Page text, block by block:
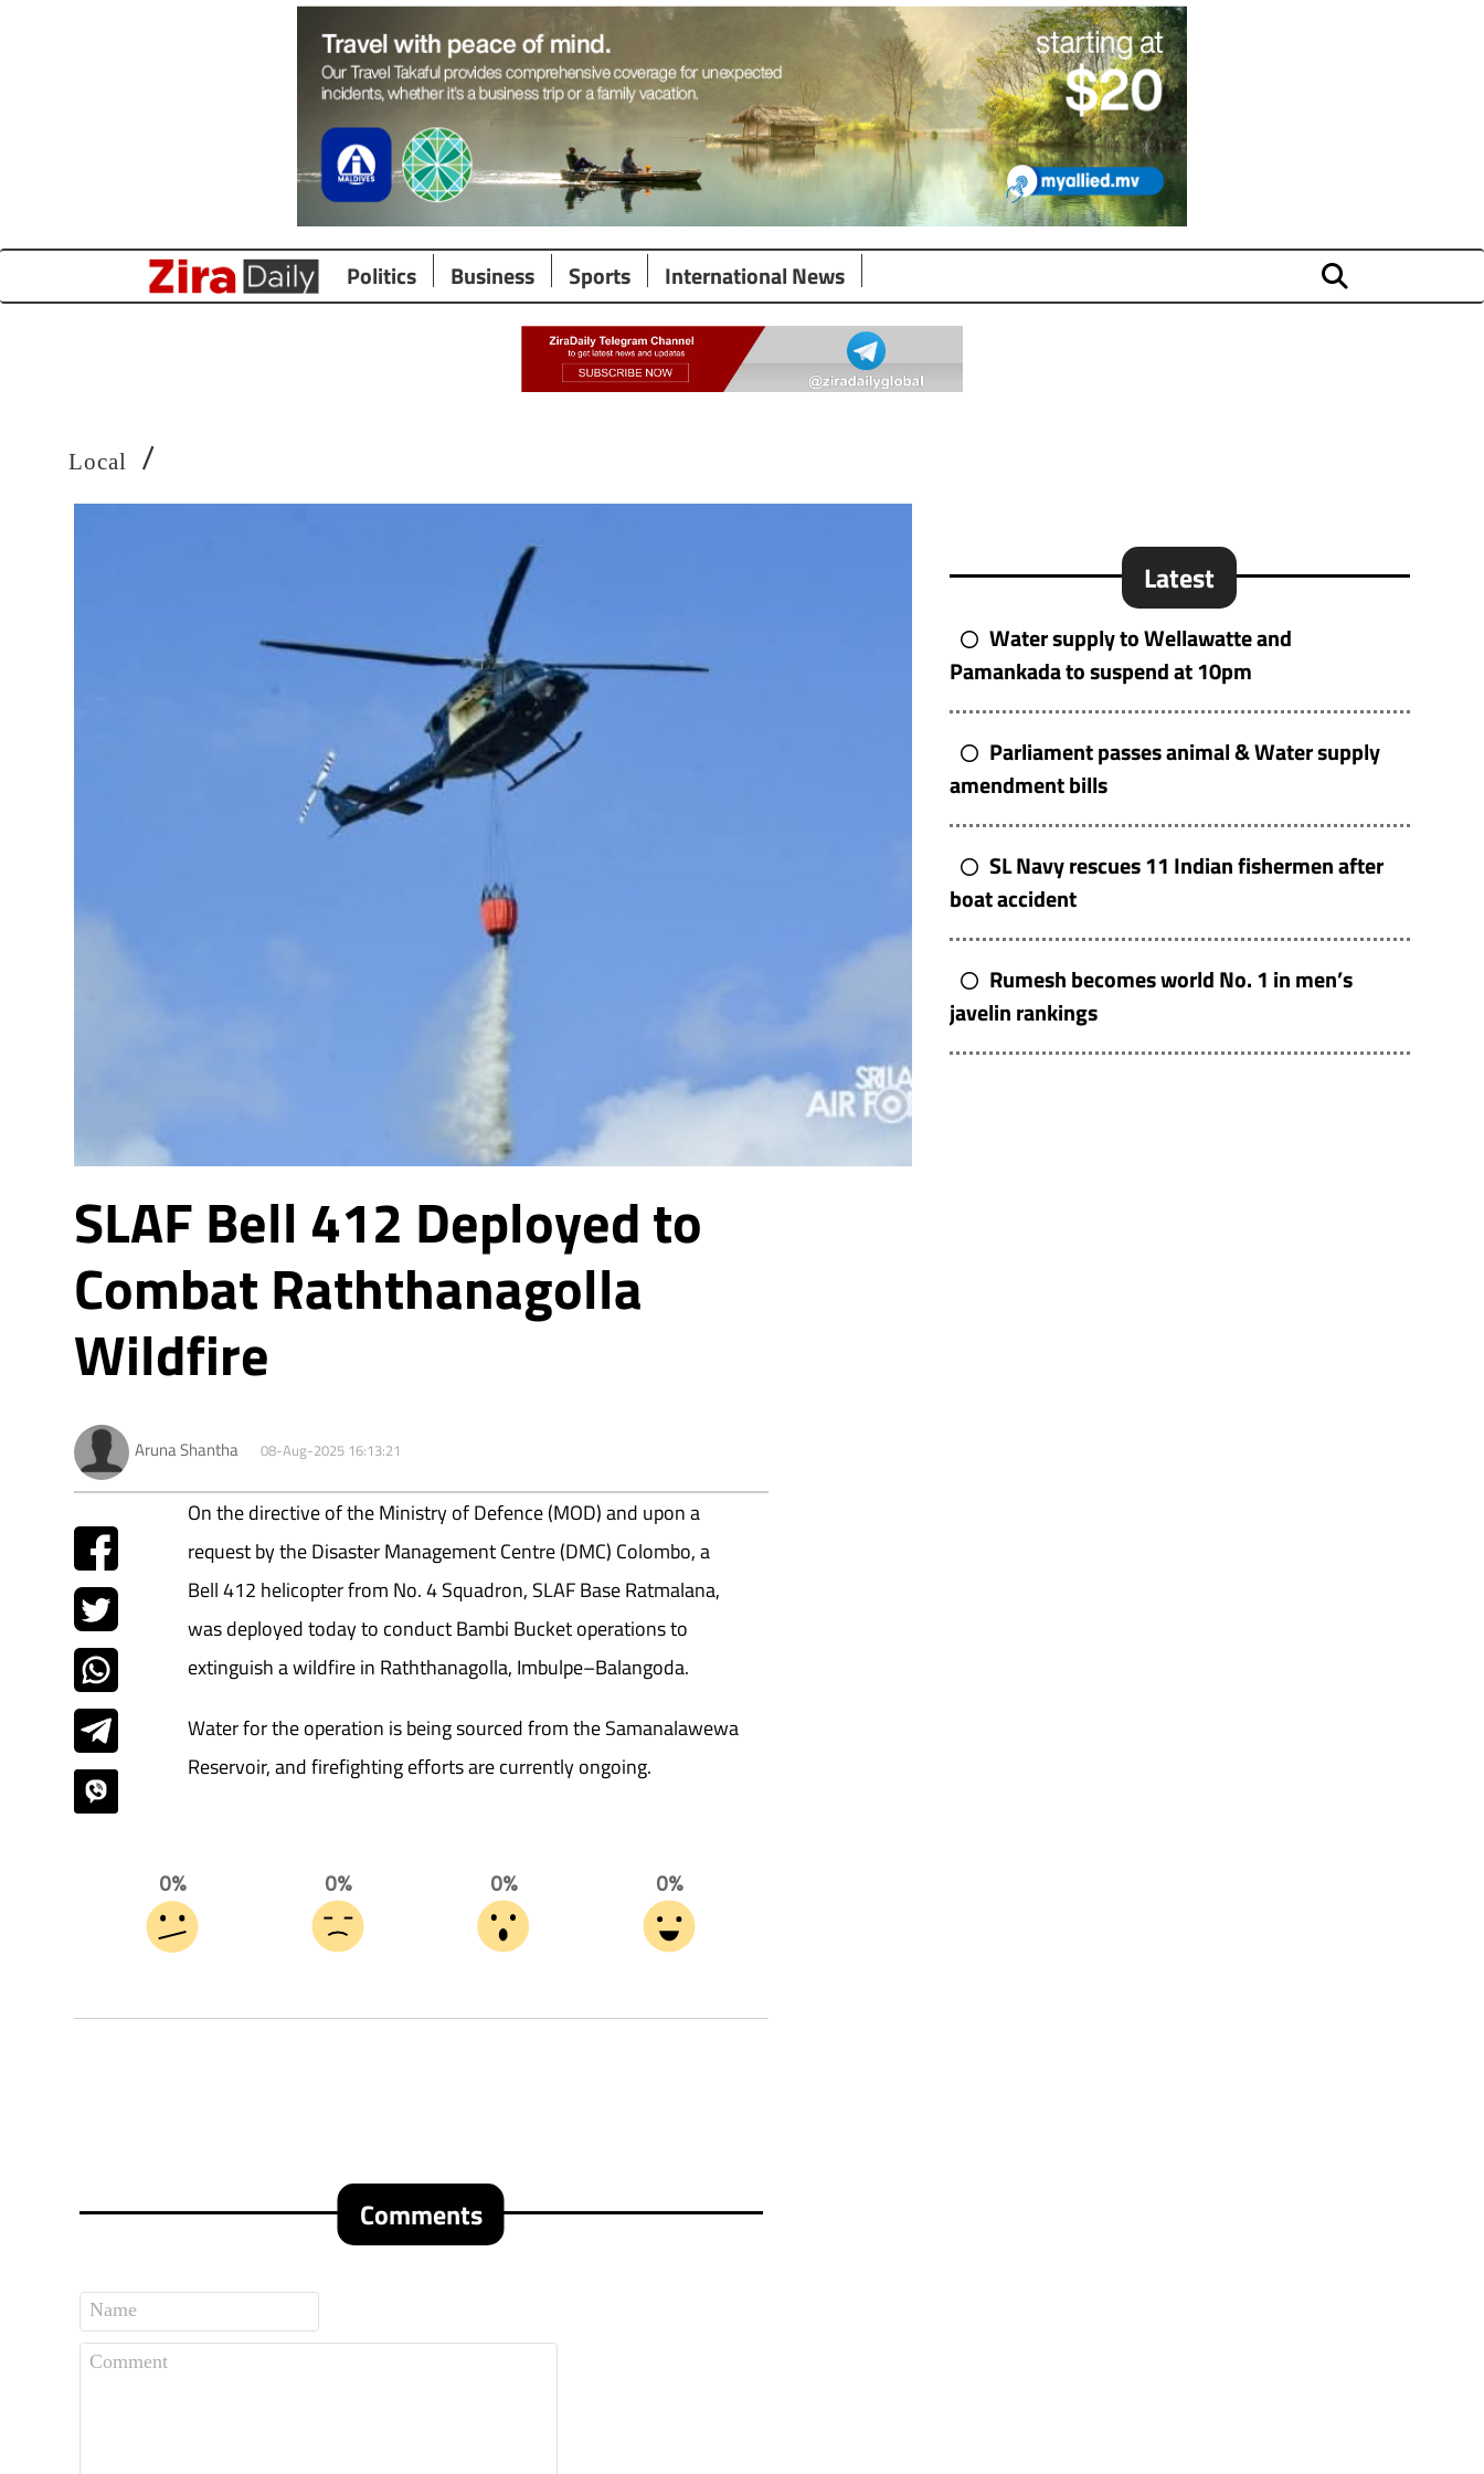
Politics Business Sports International News
Local /
SLAF Bell 412 Deployed to
Combat Raththanagolla
Wildfire
Aruna Shantha 08-Aug-2025 16:13:21
On the directive of the Ministry of Defence (MOD) and upon a
request by the Disaster Management Centre (DMC) Colombo, a
Bell 412 helicopter from No. 4 Squadron, SLAF Base Ratmalana,
was deployed today to conduct Bambi Bucket operations to
extinguish a wildfire in Raththanagolla, Imbulpe–Balangoda.
Water for the operation is being sourced from the Samanalawewa
Reservoir, and firefighting efforts are currently ongoing.
0%
0%
0%
0%
Comments
Latest
Water supply to Wellawatte and
Pamankada to suspend at 10pm
Parliament passes animal & Water supply
amendment bills
SL Navy rescues 11 Indian fishermen after
boat accident
Rumesh becomes world No. 1 in men’s
javelin rankings